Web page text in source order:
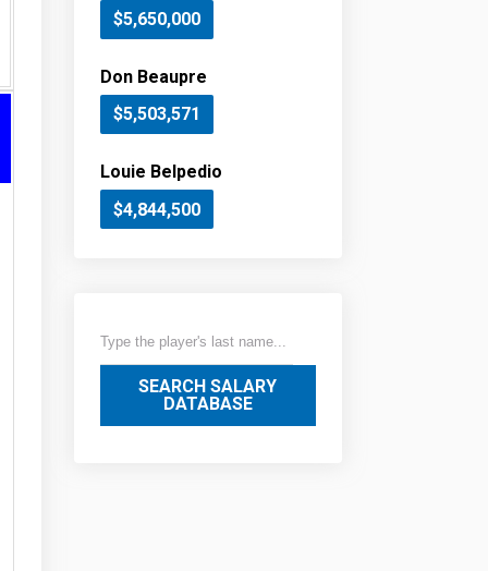
$5,650,000
Don Beaupre
$5,503,571
Louie Belpedio
$4,844,500
SEARCH SALARY
DATABASE